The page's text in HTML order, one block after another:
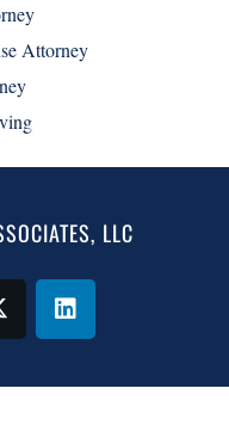
Attorney
LLC